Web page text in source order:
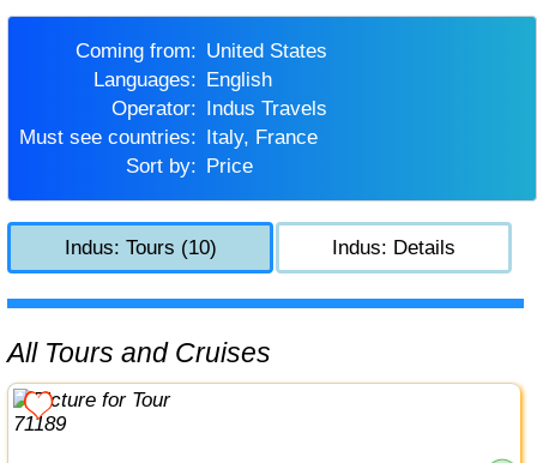
Coming from:
United States
Languages:
English
Operator:
Indus Travels
Must see countries:
Italy, France
Sort by:
Price
Indus: Tours (10) Indus: Details
All Tours and Cruises